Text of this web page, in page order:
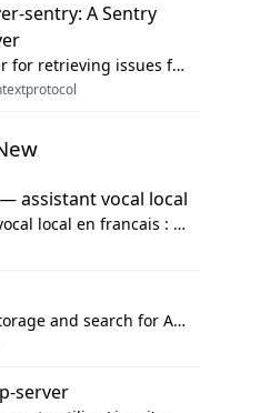
sentry: A Sentry
MCP server for retrieving issues from sentry.io
assistant vocal local
Assistant vocal local en francais : Claude ou Ollama (offline), domotique Hue, OBS, agenda, navigateur, appels Twilio, serveur MCP. Python.
Lossless storage and search for AI agent sessions, across every agentic client.
server